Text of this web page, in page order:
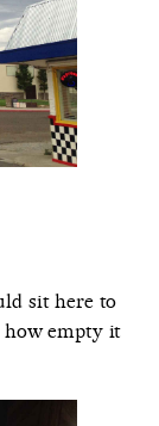
sit here to
how empty it